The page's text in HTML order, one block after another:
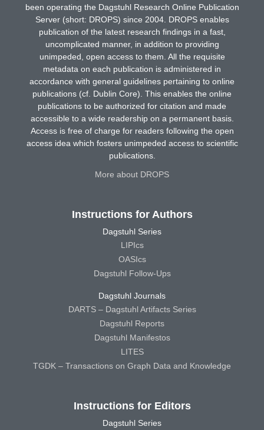
been operating the Dagstuhl Research Online Publication
Server (short: DROPS) since 2004. DROPS enables
publication of the latest research findings in a fast,
uncomplicated manner, in addition to providing
unimpeded, open access to them. All the requisite
metadata on each publication is administered in
accordance with general guidelines pertaining to online
publications (cf. Dublin Core). This enables the online
publications to be authorized for citation and made
accessible to a wide readership on a permanent basis.
Access is free of charge for readers following the open
access idea which fosters unimpeded access to scientific
publications.
More about DROPS
Instructions for Authors
Dagstuhl Series
LIPIcs
OASIcs
Dagstuhl Follow-Ups
Dagstuhl Journals
DARTS – Dagstuhl Artifacts Series
Dagstuhl Reports
Dagstuhl Manifestos
LITES
TGDK – Transactions on Graph Data and Knowledge
Instructions for Editors
Dagstuhl Series